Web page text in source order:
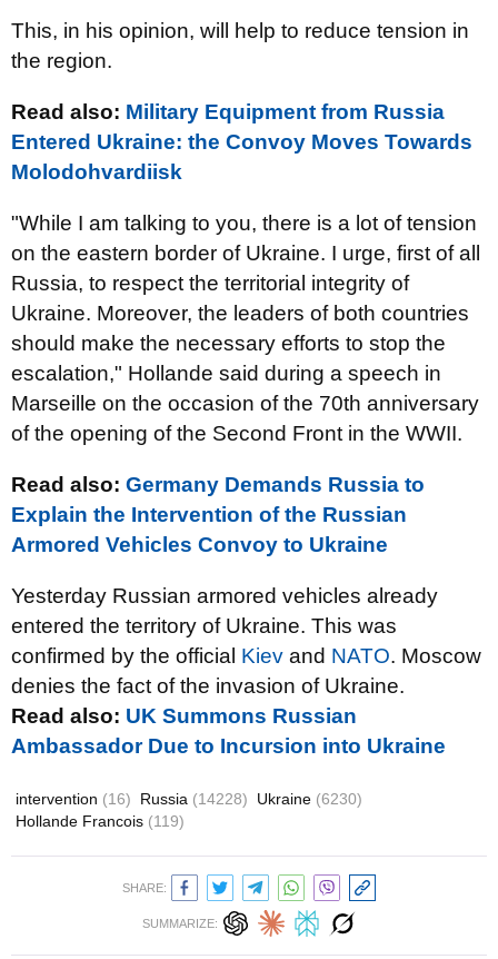
This, in his opinion, will help to reduce tension in
the region.
Read also: Military Equipment from Russia
Entered Ukraine: the Convoy Moves Towards
Molodohvardiisk
"While I am talking to you, there is a lot of tension
on the eastern border of Ukraine. I urge, first of all
Russia, to respect the territorial integrity of
Ukraine. Moreover, the leaders of both countries
should make the necessary efforts to stop the
escalation," Hollande said during a speech in
Marseille on the occasion of the 70th anniversary
of the opening of the Second Front in the WWII.
Read also: Germany Demands Russia to
Explain the Intervention of the Russian
Armored Vehicles Convoy to Ukraine
Yesterday Russian armored vehicles already
entered the territory of Ukraine. This was
confirmed by the official Kiev and NATO. Moscow
denies the fact of the invasion of Ukraine.
Read also: UK Summons Russian
Ambassador Due to Incursion into Ukraine
intervention (16) Russia (14228) Ukraine (6230)
Hollande Francois (119)
SHARE:
SUMMARIZE: